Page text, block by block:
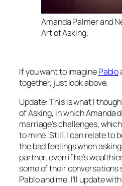
Amanda Palmer and
Art of Asking.
If you want to imaginePablo
together, just look above.
Update: This is what I
of Asking, in which Amanda
marriage’s challenges,
to mine. Still, I can relate to
the bad feelings when
partner, even if he’s
some of their conversations
Pablo and me. I’ll update